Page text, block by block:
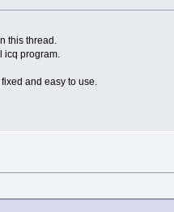
this thread.
icq program.
and easy to use.